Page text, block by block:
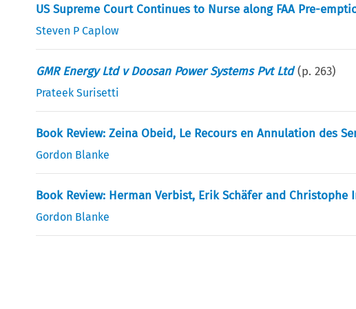
US Supreme Court Continues to Nurse along FAA Pre-
Steven P Caplow
GMR Energy Ltd v Doosan Power Systems Pvt Ltd (p.263)
Prateek Surisetti
Book Review: Zeina Obeid, Le Recours en Annulation des
Gordon Blanke
Book Review: Herman Verbist, Erik Schäfer and
Gordon Blanke